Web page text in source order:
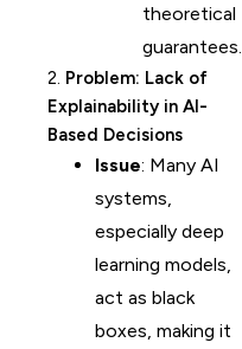
theoretical
guarantees.
2. Problem: Lack of
Explainability in AI-
Based Decisions
Issue: Many AI
systems,
especially deep
learning models,
act as black
boxes, making it